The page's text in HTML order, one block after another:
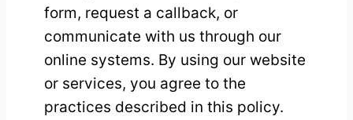
form, request a callback, or
communicate with us through our
online systems. By using our website
or services, you agree to the
practices described in this policy.